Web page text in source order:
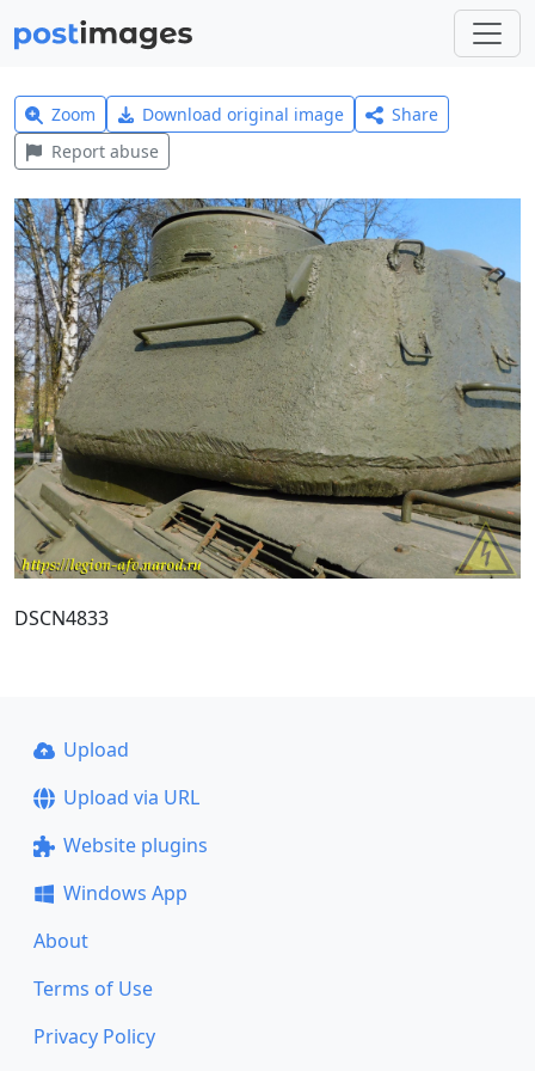
Zoom Download original image
Share
Report abuse
DSCN4833
Upload
Upload via URL
Website plugins
Windows App
About
Terms of Use
Privacy Policy